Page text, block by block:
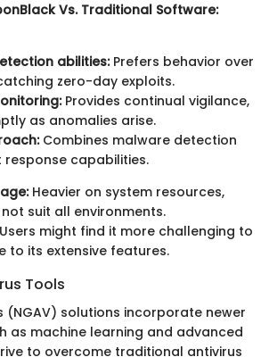
Vs. Traditional Software:
abilities:Prefers behavior over
zero-day exploits.
Provides continual vigilance,
as anomalies arise.
Combines malware detection
response capabilities.
Heavier on system resources,
suit all environments.
might find it more challenging to
to its extensive features.
Tools
(NGAV) solutions incorporate newer
as machine learning and advanced
to overcome traditional antivirus